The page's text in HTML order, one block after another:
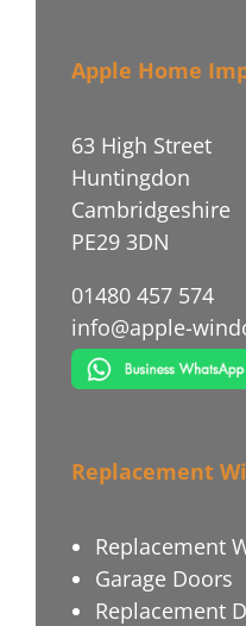
Apple Home
63 High Street
Huntingdon
Cambridgeshire
PE29 3DN
01480 457 574
info@apple-
Replacement
Replacement
Garage Doors
Replacement